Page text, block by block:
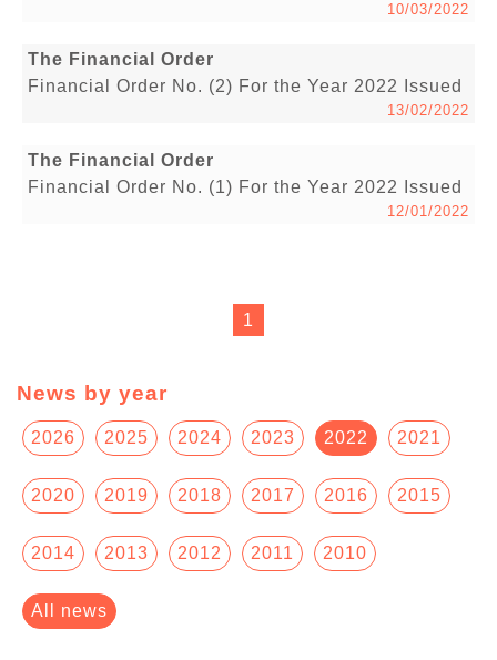
10/03/2022
The Financial Order
Financial Order No. (2) For the Year 2022 Issued
13/02/2022
The Financial Order
Financial Order No. (1) For the Year 2022 Issued
12/01/2022
1
News by year
2026 2025 2024 2023 2022 2021
2020 2019 2018 2017 2016 2015
2014 2013 2012 2011 2010
All news